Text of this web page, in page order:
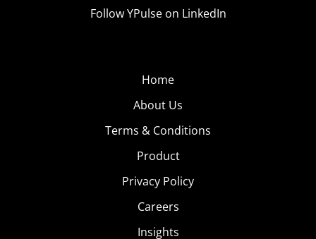
Follow YPulse on LinkedIn
Home
About Us
Terms & Conditions
Product
Privacy Policy
Careers
Insights